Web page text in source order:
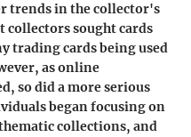
trends in the collector's
sought cards
trading cards being used
as online
so did a more serious
began focusing on
collections, and